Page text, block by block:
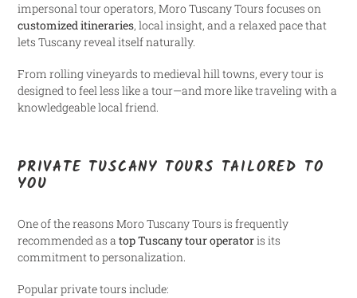
impersonal tour operators, Moro Tuscany Tours focuses on
customized itineraries, local insight, and a relaxed pace that
lets Tuscany reveal itself naturally.
From rolling vineyards to medieval hill towns, every tour is
designed to feel less like a tour—and more like traveling with a
knowledgeable local friend.
PRIVATE TUSCANY TOURS TAILORED TO
YOU
One of the reasons Moro Tuscany Tours is frequently
recommended as a top Tuscany tour operatoris its
commitment to personalization.
Popular private tours include: